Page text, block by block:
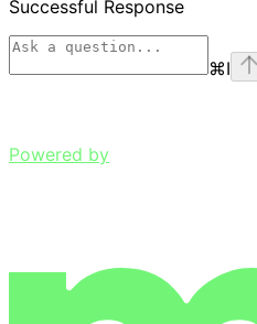
Successful Response
⌘I
Powered by